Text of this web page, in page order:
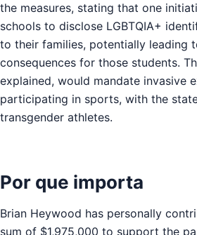
the measures, stating that one
schools to disclose LGBTQIA+
to their families, potentially leading
consequences for those students.
explained, would mandate invasive
participating in sports, with the
transgender athletes.
Por que importa
Brian Heywood has personally
sum of $1,975,000 to support the